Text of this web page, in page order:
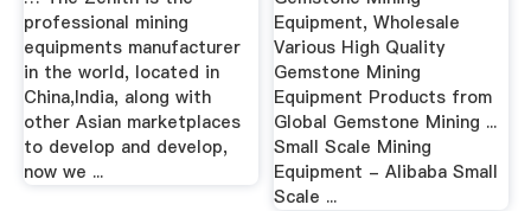
professional mining
equipments manufacturer
in the world, located in
China,India, along with
other Asian marketplaces
to develop and develop,
now we ...
Equipment, Wholesale
Various High Quality
Gemstone Mining
Equipment Products from
Global Gemstone Mining ...
Small Scale Mining
Equipment - Alibaba Small
Scale ...